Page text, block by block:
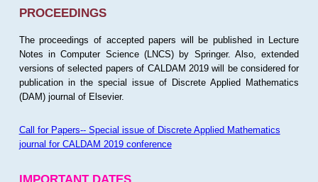
PROCEEDINGS
The proceedings of accepted papers will be published in Lecture
Notes in Computer Science (LNCS) by Springer. Also, extended
versions of selected papers of CALDAM 2019 will be considered for
publication in the special issue of Discrete Applied Mathematics
(DAM) journal of Elsevier.
Call for Papers-- Special issue of Discrete Applied Mathematics
journal for CALDAM 2019 conference
IMPORTANT DATES